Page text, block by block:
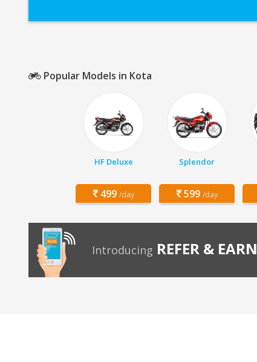
Popular Models in Kota
HF Deluxe
499 /day
Splendor
599 /day
Introducing REFER & EARN